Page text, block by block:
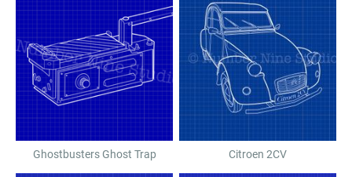
Ghostbusters Ghost Trap Citroen 2CV